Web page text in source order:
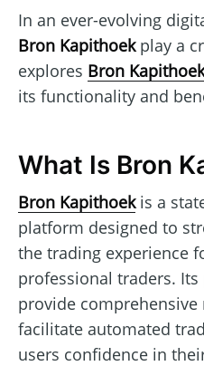
In an ever-evolving
Bron Kapithoekplay a
explores Bron Kapithoek
its functionality and
What Is Bron
Bron Kapithoekis a
platform designed to
the trading experience
professional traders.
provide
facilitate automated
users confidence in